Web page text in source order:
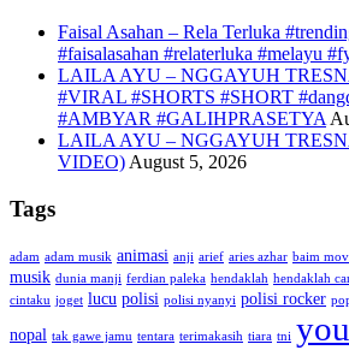
Faisal Asahan – Rela Terluka
#faisalasahan #relaterluka #melayu
LAILA AYU – NGGAYUH
#VIRAL #SHORTS #SHORT
#AMBYAR #GALIHPRASETYA
LAILA AYU – NGGAYUH
VIDEO) August 5, 2026
Tags
adam adam musik animasi anji arief aries azhar baim
musik dunia manji ferdian paleka hendaklah hendaklah
cintaku joget lucu polisi polisi nyanyi polisi rocker
nopal tak gawe jamu tentara terimakasih tiara tni